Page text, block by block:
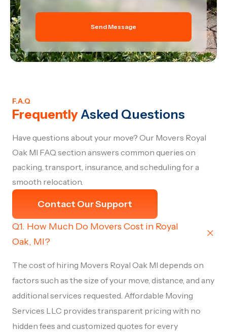
Send Message
F.A.Q
FrequentlyAsked Questions
Have questions about your move? Our Movers Royal
Oak MI FAQ section answers common queries on
packing, transport, insurance, and scheduling for a
smooth relocation.
Contact Our Support
Q1. How Much Do Movers Cost in Royal
Oak, MI?
The cost of hiring Movers Royal Oak MI depends on
factors such as the size of your move, distance, and any
additional services requested. Affordable Moving
Services LLC provides transparent pricing with no
hidden fees and customized quotes for every